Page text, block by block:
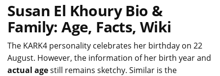
Susan El Khoury Bio &
Family: Age, Facts, Wiki
The KARK4 personality celebrates her birthday on 22
August. However, the information of her birth year and
actual agestill remains sketchy. Similar is the